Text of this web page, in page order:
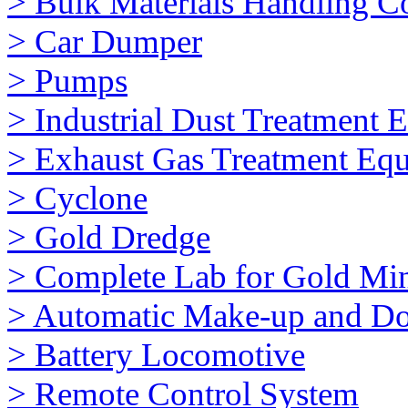
> Car Dumper
> Pumps
> Industrial Dust Treatment
> Exhaust Gas Treatment
> Cyclone
> Gold Dredge
> Complete Lab for Gold
> Automatic Make-up and
> Battery Locomotive
> Remote Control System